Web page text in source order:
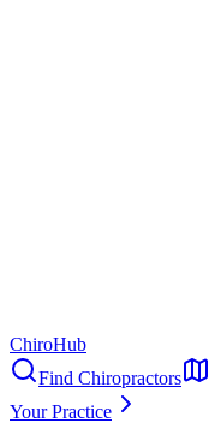
ChiroHub
Find Chiropractors
Your Practice